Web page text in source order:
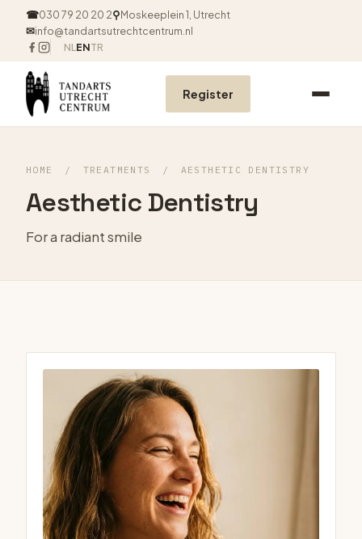
☎030 79 20 20 2⚲Moskeeplein 1, Utrecht
✉info@tandartsutrechtcentrum.nl
NL ENTR
Register
HOME / TREATMENTS / AESTHETIC DENTISTRY
Aesthetic Dentistry
For a radiant smile